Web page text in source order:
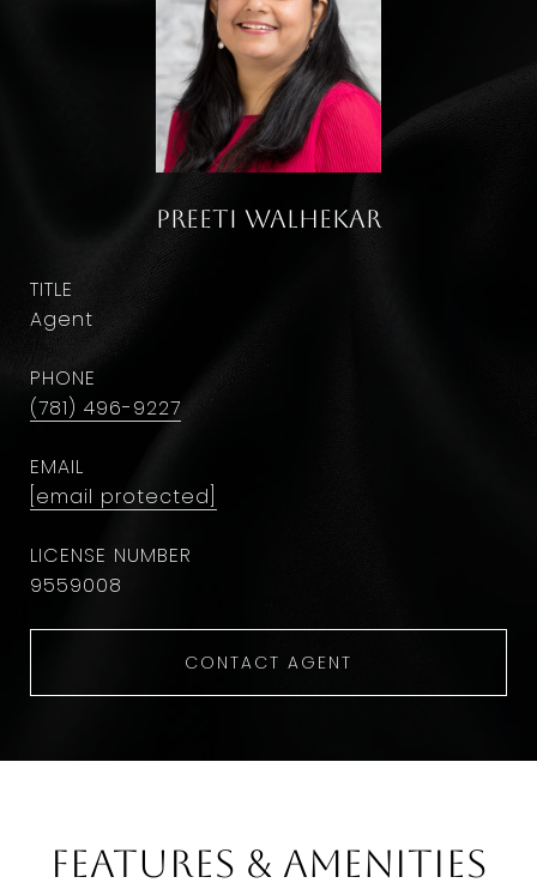
Preeti Walhekar
TITLE
Agent
PHONE
(781) 496-9227
EMAIL
[email protected]
9559008
CONTACT AGENT
Features & Amenities